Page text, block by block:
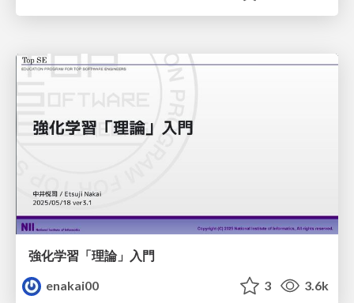
強化学習「理論」入門
enakai00
3 3.6k